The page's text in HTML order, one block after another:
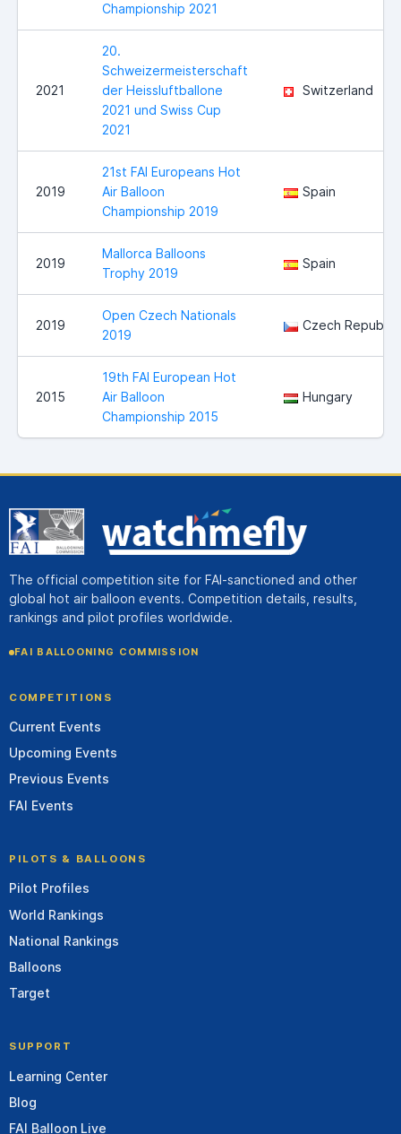
Championship 2021
2021
20.
Schweizermeisterschaft
der Heissluftballone
2021 und Swiss Cup
2021
Switzerland
2019
21st FAI Europeans Hot
Air Balloon
Championship 2019
Spain
2019
Mallorca Balloons
Trophy 2019
Spain
2019
Open Czech Nationals
2019
Czech Republic
2015
19th FAI European Hot
Air Balloon
Championship 2015
Hungary
The official competition site for FAI-sanctioned and other
global hot air balloon events. Competition details, results,
rankings and pilot profiles worldwide.
FAI BALLOONING COMMISSION
COMPETITIONS
Current Events
Upcoming Events
Previous Events
FAI Events
PILOTS & BALLOONS
Pilot Profiles
World Rankings
National Rankings
Balloons
Target
SUPPORT
Learning Center
Blog
FAI Balloon Live